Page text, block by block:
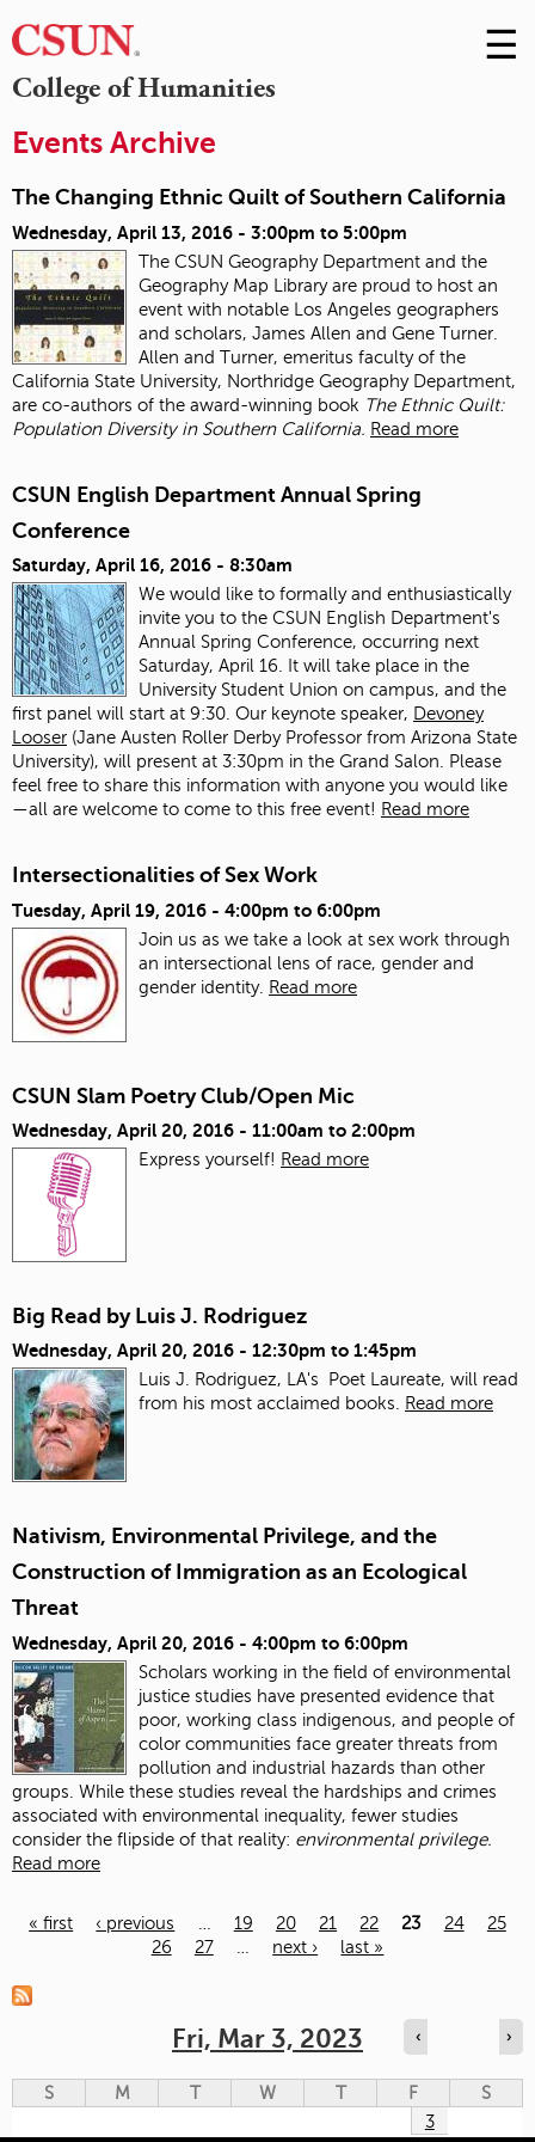
College of Humanities
Skip
to
☰
Events Archive
The Changing Ethnic Quilt of Southern California
Wednesday, April 13, 2016 - 3:00pm to 5:00pm
The CSUN Geography Department and the
Geography Map Library are proud to host an
event with notable Los Angeles geographers
and scholars, James Allen and Gene Turner.
Allen and Turner, emeritus faculty of the
California State University, Northridge Geography Department,
are co-authors of the award-winning book The Ethnic Quilt:
Population Diversity in Southern California. Read more
CSUN English Department Annual Spring
Conference
Saturday, April 16, 2016 - 8:30am
We would like to formally and enthusiastically
invite you to the CSUN English Department's
Annual Spring Conference, occurring next
Saturday, April 16. It will take place in the
University Student Union on campus, and the
first panel will start at 9:30. Our keynote speaker, Devoney
Looser (Jane Austen Roller Derby Professor from Arizona State
University), will present at 3:30pm in the Grand Salon. Please
feel free to share this information with anyone you would like
—all are welcome to come to this free event! Read more
Intersectionalities of Sex Work
Tuesday, April 19, 2016 - 4:00pm to 6:00pm
Join us as we take a look at sex work through
an intersectional lens of race, gender and
gender identity. Read more
CSUN Slam Poetry Club/Open Mic
Wednesday, April 20, 2016 - 11:00am to 2:00pm
Express yourself! Read more
Big Read by Luis J. Rodriguez
Wednesday, April 20, 2016 - 12:30pm to 1:45pm
Luis J. Rodriguez, LA's Poet Laureate, will read
from his most acclaimed books. Read more
Nativism, Environmental Privilege, and the
Construction of Immigration as an Ecological
Threat
Wednesday, April 20, 2016 - 4:00pm to 6:00pm
Scholars working in the field of environmental
justice studies have presented evidence that
poor, working class indigenous, and people of
color communities face greater threats from
pollution and industrial hazards than other
groups. While these studies reveal the hardships and crimes
associated with environmental inequality, fewer studies
consider the flipside of that reality: environmental privilege.
Read more
« first ‹ previous 19 20 21 22 23 24
25
26
27 next › last »
Fri, Mar 3, 2023 ‹ ›
S M T W T F
S
3